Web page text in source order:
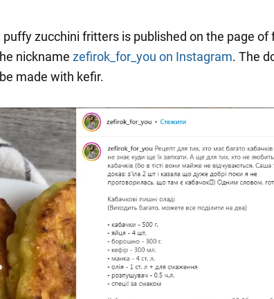
zucchini fritters is published on the page of
nickname zefirok_for_you on Instagram. The
made with kefir.